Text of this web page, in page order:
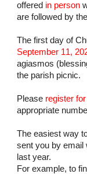
offered in person
are followed by
The first day of
September 11,
agiasmos
the parish picnic.
Please register
appropriate
The easiest way
sent you by email
last year.
For example, to